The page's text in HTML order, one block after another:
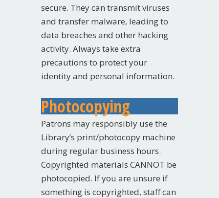
secure. They can transmit viruses
and transfer malware, leading to
data breaches and other hacking
activity. Always take extra
precautions to protect your
identity and personal information.
Photocopying
Patrons may responsibly use the
Library’s print/photocopy machine
during regular business hours.
Copyrighted materials CANNOT be
photocopied. If you are unsure if
something is copyrighted, staff can